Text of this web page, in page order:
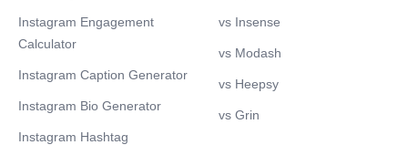
Instagram Engagement
Calculator
Instagram Caption Generator
Instagram Bio Generator
Instagram Hashtag
vs Insense
vs Modash
vs Heepsy
vs Grin